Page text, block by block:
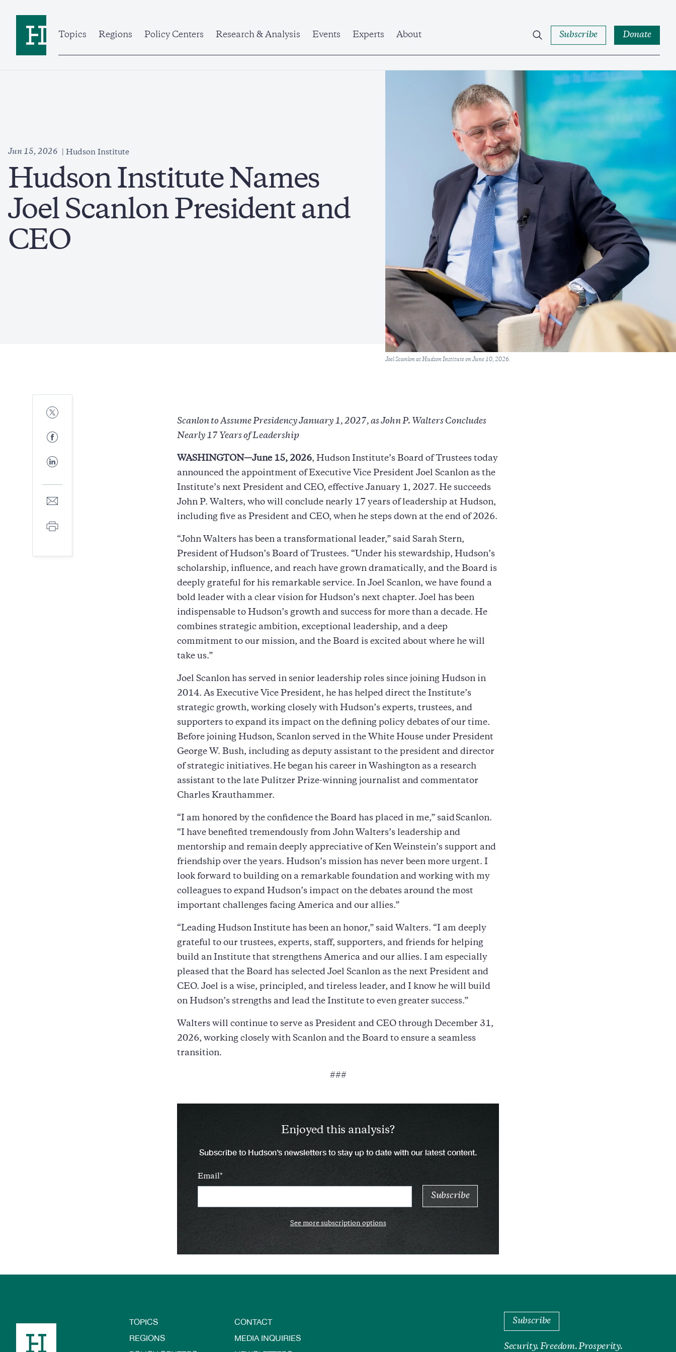
Topics
Regions Policy Centers Research & Analysis Events Experts About Subscribe Donate
Jun 15, 2026 Hudson Institute
Hudson Institute Names
Joel Scanlon President and
CEO
Caption
Joel Scanlon at Hudson Institute on June 10, 2026.
Share
to
Share
to
Share
to
Share
mail
Print
Scanlon to Assume Presidency January 1, 2027, as John P. Walters Concludes
Nearly 17 Years of Leadership
WASHINGTON—June 15, 2026, Hudson Institute’s Board of Trustees today
announced the appointment of Executive Vice President Joel Scanlon as the
Institute’s next President and CEO, effective January 1, 2027. He succeeds
John P. Walters, who will conclude nearly 17 years of leadership at Hudson,
including five as President and CEO, when he steps down at the end of 2026.
“John Walters has been a transformational leader,” said Sarah Stern,
President of Hudson’s Board of Trustees. “Under his stewardship, Hudson’s
scholarship, influence, and reach have grown dramatically, and the Board is
deeply grateful for his remarkable service. In Joel Scanlon, we have found a
bold leader with a clear vision for Hudson’s next chapter. Joel has been
indispensable to Hudson’s growth and success for more than a decade. He
combines strategic ambition, exceptional leadership, and a deep
commitment to our mission, and the Board is excited about where he will
take us.”
Joel Scanlon has served in senior leadership roles since joining Hudson in
2014. As Executive Vice President, he has helped direct the Institute’s
strategic growth, working closely with Hudson’s experts, trustees, and
supporters to expand its impact on the defining policy debates of our time.
Before joining Hudson, Scanlon served in the White House under President
George W. Bush, including as deputy assistant to the president and director
of strategic initiatives. He began his career in Washington as a research
assistant to the late Pulitzer Prize-winning journalist and commentator
Charles Krauthammer.
“I am honored by the confidence the Board has placed in me,” saidScanlon.
“I have benefited tremendously from John Walters’s leadership and
mentorship and remain deeply appreciative of Ken Weinstein’s support and
friendship over the years. Hudson’s mission has never been more urgent. I
look forward to building on a remarkable foundation and working with my
colleagues to expand Hudson’s impact on the debates around the most
important challenges facing America and our allies.”
“Leading Hudson Institute has been an honor,” said Walters. “I am deeply
grateful to our trustees, experts, staff, supporters, and friends for helping
build an Institute that strengthens America and our allies. I am especially
pleased that the Board has selected Joel Scanlon as the next President and
CEO. Joel is a wise, principled, and tireless leader, and I know he will build
on Hudson’s strengths and lead the Institute to even greater success.”
Walters will continue to serve as President and CEO through December 31,
2026, working closely with Scanlon and the Board to ensure a seamless
transition.
###
Enjoyed this analysis?
Subscribe to Hudson’s newsletters to stay up to date with our latest content.
Email
See more subscription options
Footer
TOPICS
REGIONS
CONTACT
MEDIA INQUIRIES
Subscribe
Security. Freedom. Prosperity.